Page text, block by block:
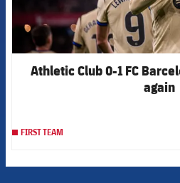
Athletic Club 0-1 FC
again
FIRST TEAM